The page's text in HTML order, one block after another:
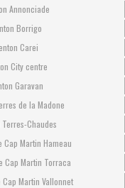
Annonciade
Borrigo
Carei
City centre
Garavan
de la Madone
Chaudes
Martin Hameau
Cap Martin Torraca
Martin Vallonnet